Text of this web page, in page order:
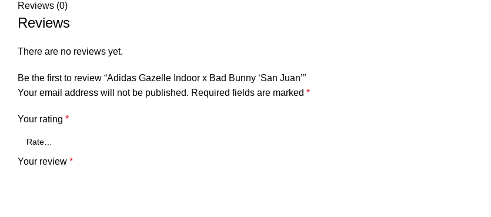
Reviews (0)
Reviews
There are no reviews yet.
Be the first to review “Adidas Gazelle Indoor x Bad Bunny ‘San Juan’”
Your email address will not be published. Required fields are marked *
Your rating *
Your review *